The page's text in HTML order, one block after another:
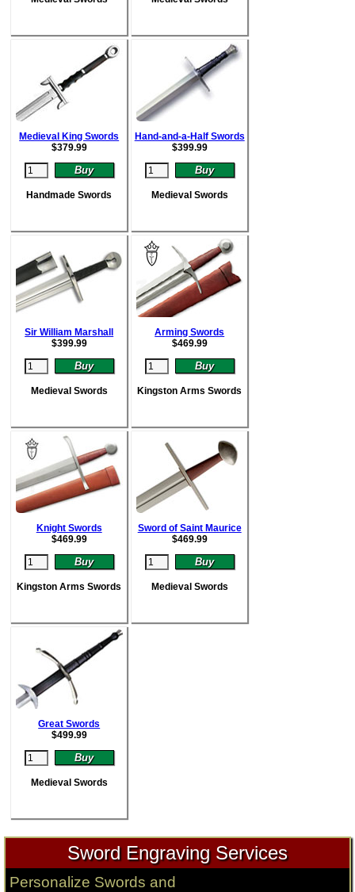
Medieval King Swords
$379.99
Handmade Swords
Hand-and-a-Half Swords
$399.99
Medieval Swords
Sir William Marshall
$399.99
Medieval Swords
Arming Swords
$469.99
Kingston Arms Swords
Knight Swords
$469.99
Kingston Arms Swords
Sword of Saint Maurice
$469.99
Medieval Swords
Great Swords
$499.99
Medieval Swords
Sword Engraving Services
Personalize Swords and